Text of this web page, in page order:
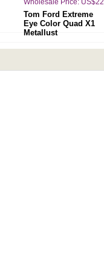
Wholesale Price: US$22
Tom Ford Extreme
Eye Color Quad X1
Metallust